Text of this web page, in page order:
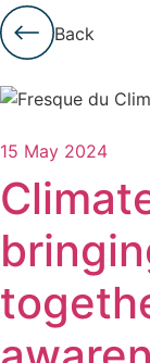
Back
15 May 2024